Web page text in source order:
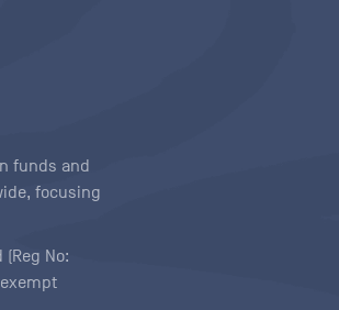
funds and
focusing
No:
exempt